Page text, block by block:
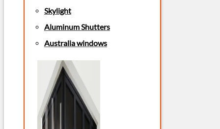
Skylight
Aluminum Shutters
Australia windows